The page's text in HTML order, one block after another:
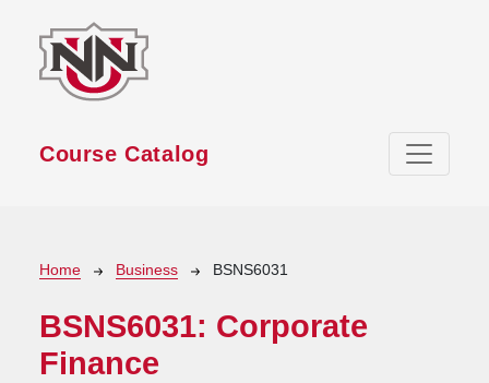
Course Catalog
Breadcrumb
Home Business BSNS6031
BSNS6031: Corporate
Finance